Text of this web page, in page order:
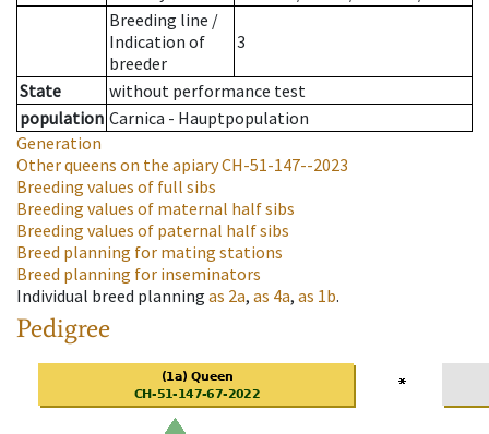
Breeding line /
Indication of
breeder
3
State
without performance test
population Carnica - Hauptpopulation
Generation
Other queens on the apiaryCH-51-147--2023
Breeding values of full sibs
Breeding values of maternal half sibs
Breeding values of paternal half sibs
Breed planning for mating stations
Breed planning for inseminators
Individual breed planning as 2a, as 4a, as 1b.
Pedigree